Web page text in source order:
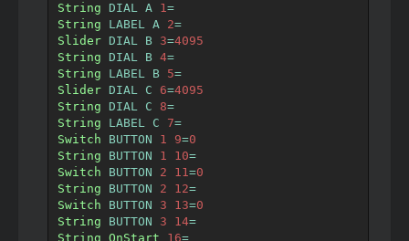
String DIAL A 1=
String LABEL A 2=
Slider DIAL B 3=4095
String DIAL B 4=
String LABEL B 5=
Slider DIAL C 6=4095
String DIAL C 8=
String LABEL C 7=
Switch BUTTON 1 9=0
String BUTTON 1 10=
Switch BUTTON 2 11=0
String BUTTON 2 12=
Switch BUTTON 3 13=0
String BUTTON 3 14=
String OnStart 16=